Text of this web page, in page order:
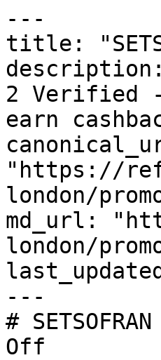
---
title:
description:
2 Verified -
earn
"https://
london/
md_url:
london/
---
#
Off